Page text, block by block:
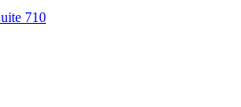
710